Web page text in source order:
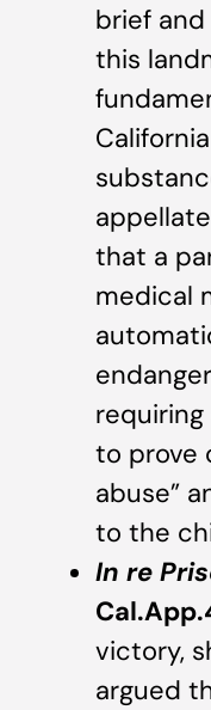
brief
this
that a
medical
to prove
abuse”
to the
In re
victory,
argued